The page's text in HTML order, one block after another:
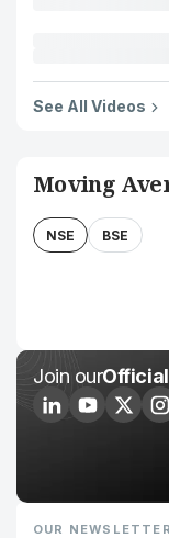
See All Videos
Moving
NSE BSE
Join our
OUR